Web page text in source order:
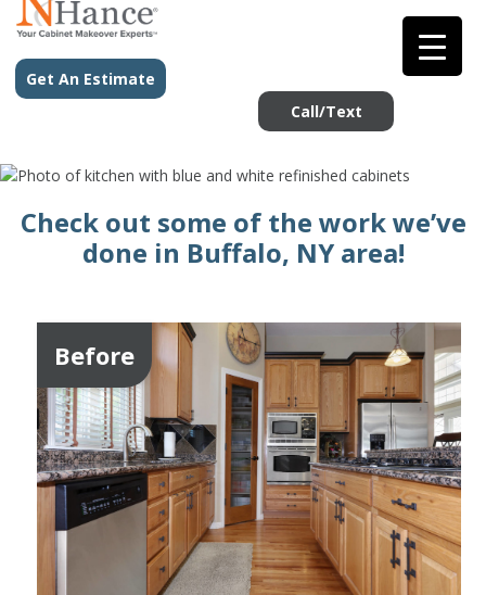
Get An Estimate
Call/Text
Check out some of the work we’ve
done in Buffalo, NY area!
Before